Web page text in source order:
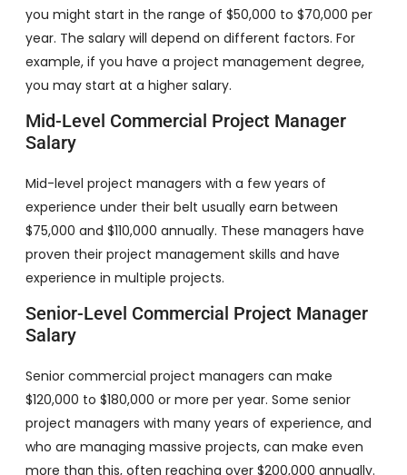
you might start in the range of $50,000 to $70,000 per
year. The salary will depend on different factors. For
example, if you have a project management degree,
you may start at a higher salary.
Mid-Level Commercial Project Manager
Salary
Mid-level project managers with a few years of
experience under their belt usually earn between
$75,000 and $110,000 annually. These managers have
proven their project management skills and have
experience in multiple projects.
Senior-Level Commercial Project Manager
Salary
Senior commercial project managers can make
$120,000 to $180,000 or more per year. Some senior
project managers with many years of experience, and
who are managing massive projects, can make even
more than this, often reaching over $200,000 annually.